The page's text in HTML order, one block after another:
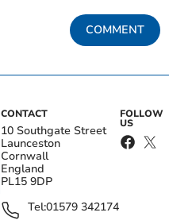
COMMENT
CONTACT
10 Southgate Street
Launceston
Cornwall
England
PL15 9DP
Tel:01579 342174
FOLLOW
US